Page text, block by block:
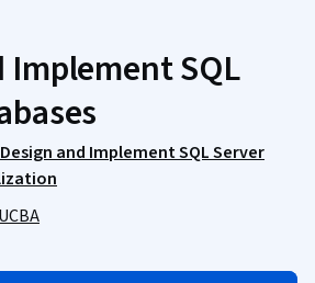
Implement SQL
Design and Implement SQL Server